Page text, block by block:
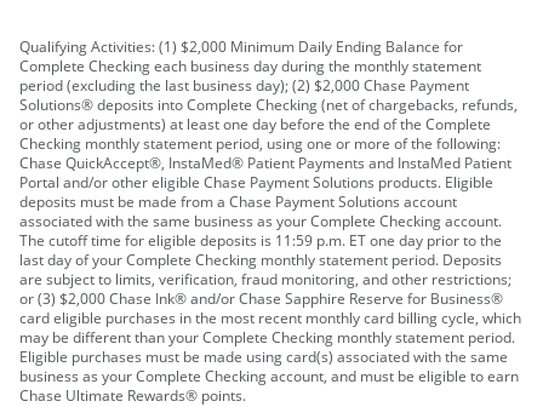
Qualifying Activities: (1) $2,000 Minimum Daily Ending Balance for
Complete Checking each business day during the monthly statement
period (excluding the last business day); (2) $2,000 Chase Payment
Solutions® deposits into Complete Checking (net of chargebacks, refunds,
or other adjustments) at least one day before the end of the Complete
Checking monthly statement period, using one or more of the following:
Chase QuickAccept®, InstaMed® Patient Payments and InstaMed Patient
Portal and/or other eligible Chase Payment Solutions products. Eligible
deposits must be made from a Chase Payment Solutions account
associated with the same business as your Complete Checking account.
The cutoff time for eligible deposits is 11:59 p.m. ET one day prior to the
last day of your Complete Checking monthly statement period. Deposits
are subject to limits, verification, fraud monitoring, and other restrictions;
or (3) $2,000 Chase Ink® and/or Chase Sapphire Reserve for Business®
card eligible purchases in the most recent monthly card billing cycle, which
may be different than your Complete Checking monthly statement period.
Eligible purchases must be made using card(s) associated with the same
business as your Complete Checking account, and must be eligible to earn
Chase Ultimate Rewards® points.